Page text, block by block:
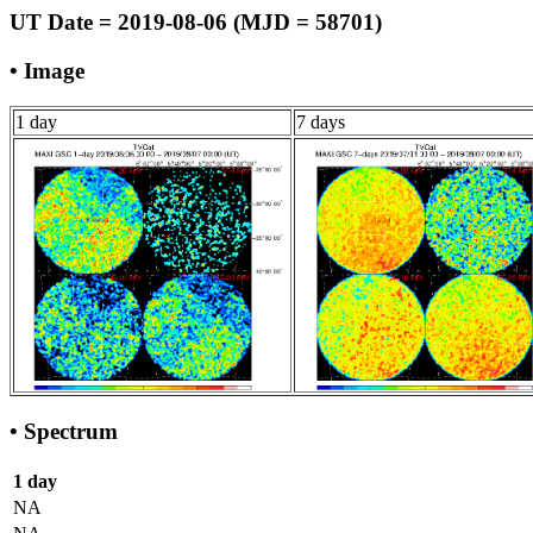
UT Date = 2019-08-06 (MJD = 58701)
• Image
1 day 7 days
• Spectrum
1 day
NA